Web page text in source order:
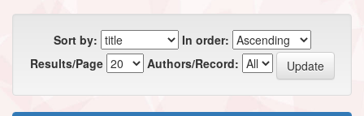
Sort by:
In order:
Results/Page
Authors/Record: